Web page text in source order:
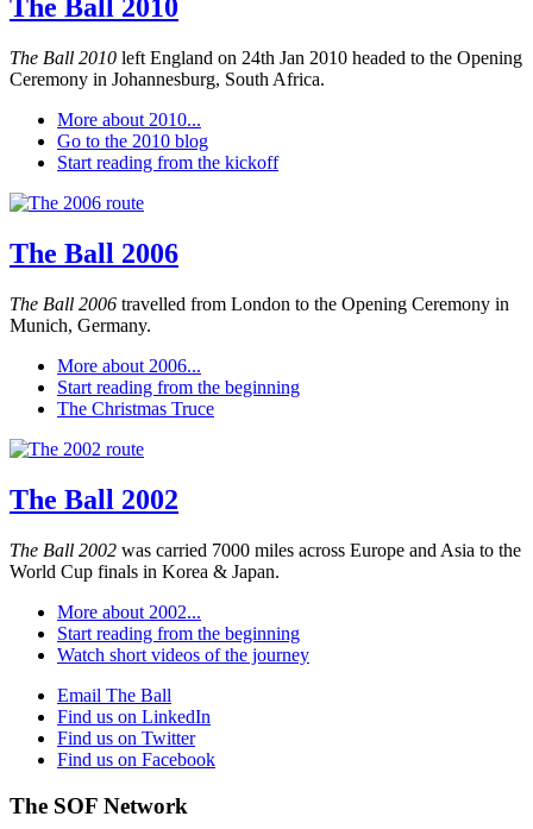
The Ball 2010
The Ball 2010 left England on 24th Jan 2010 headed to the Opening
Ceremony in Johannesburg, South Africa.
More about 2010...
Go to the 2010 blog
Start reading from the kickoff
The Ball 2006
The Ball 2006 travelled from London to the Opening Ceremony in
Munich, Germany.
More about 2006...
Start reading from the beginning
The Christmas Truce
The Ball 2002
The Ball 2002 was carried 7000 miles across Europe and Asia to the
World Cup finals in Korea & Japan.
More about 2002...
Start reading from the beginning
Watch short videos of the journey
Email The Ball
Find us on LinkedIn
Find us on Twitter
Find us on Facebook
The SOF Network